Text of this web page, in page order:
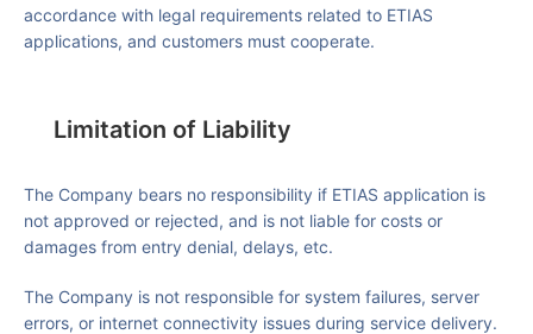
accordance with legal requirements related to ETIAS
applications, and customers must cooperate.
Limitation of Liability
The Company bears no responsibility if ETIAS application is
not approved or rejected, and is not liable for costs or
damages from entry denial, delays, etc.
The Company is not responsible for system failures, server
errors, or internet connectivity issues during service delivery.